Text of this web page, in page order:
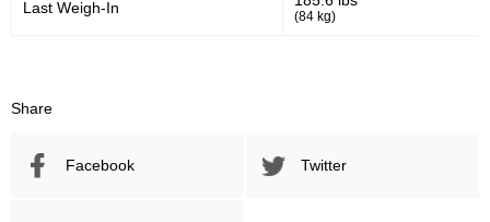
Last Weigh-In (84 kg)
Share
Facebook Twitter